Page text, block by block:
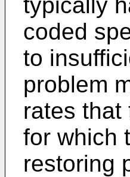
coded
to
problem
rates that
for which
restoring